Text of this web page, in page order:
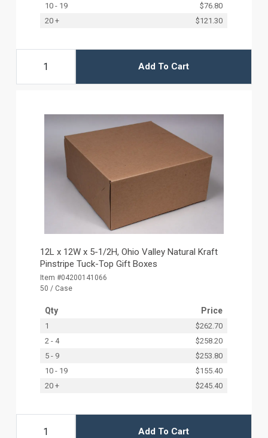
10 - 19
$76.80
20 +
$121.30
Add To Cart
12L x 12W x 5-1/2H, Ohio Valley Natural Kraft
Pinstripe Tuck-Top Gift Boxes
Item #04200141066
50 / Case
Qty Price
1
$262.70
2 - 4
$258.20
5 - 9
$253.80
10 - 19
$155.40
20 +
$245.40
Add To Cart